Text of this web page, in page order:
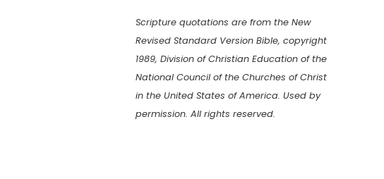
Scripture quotations are from the New
Revised Standard Version Bible, copyright
1989, Division of Christian Education of the
National Council of the Churches of Christ
in the United States of America. Used by
permission. All rights reserved.